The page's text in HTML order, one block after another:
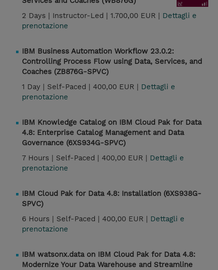
2 Days | Instructor-Led | 1.700,00 EUR | Dettagli e
prenotazione
IBM Business Automation Workflow 23.0.2:
Controlling Process Flow using Data, Services, and
Coaches (ZB876G-SPVC)
1 Day | Self-Paced | 400,00 EUR | Dettagli e
prenotazione
IBM Knowledge Catalog on IBM Cloud Pak for Data
4.8: Enterprise Catalog Management and Data
Governance (6XS934G-SPVC)
7 Hours | Self-Paced | 400,00 EUR | Dettagli e
prenotazione
IBM Cloud Pak for Data 4.8: Installation (6XS938G-
SPVC)
6 Hours | Self-Paced | 400,00 EUR | Dettagli e
prenotazione
IBM watsonx.data on IBM Cloud Pak for Data 4.8:
Modernize Your Data Warehouse and Streamline